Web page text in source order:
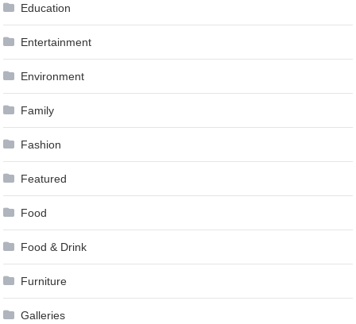
Education
Entertainment
Environment
Family
Fashion
Featured
Food
Food & Drink
Furniture
Galleries